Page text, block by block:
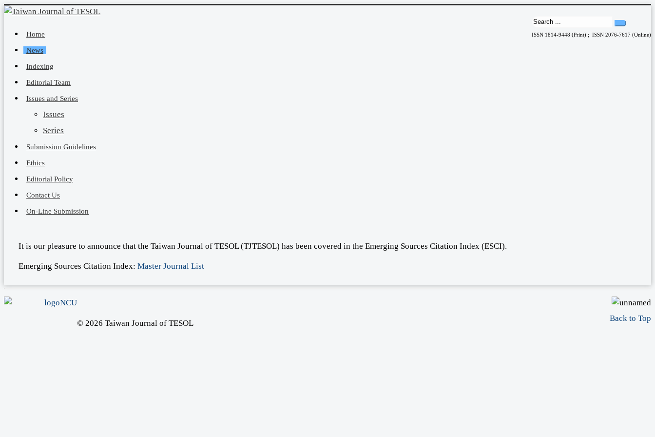
ISSN 1814-9448 (Print) ; ISSN 2076-7617 (Online)
Home
News
Indexing
Editorial Team
Issues and Series
Issues
Series
Submission Guidelines
Ethics
Editorial Policy
Contact Us
On-Line Submission
It is our pleasure to announce that the Taiwan Journal of TESOL (TJTESOL) has been covered in the Emerging Sources Citation Index (ESCI).
Emerging Sources Citation Index: Master Journal List
Back to Top
© 2026 Taiwan Journal of TESOL